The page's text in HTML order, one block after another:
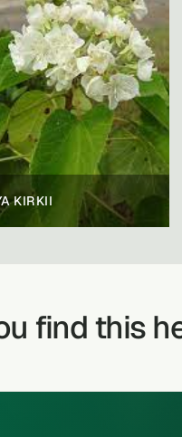
KIRKII
find this